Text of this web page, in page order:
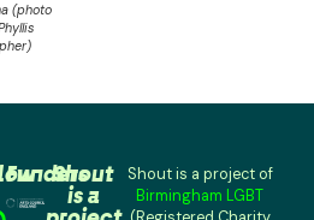
(photo
Funders
Shout
is a
Shout is a project of
Birmingham LGBT